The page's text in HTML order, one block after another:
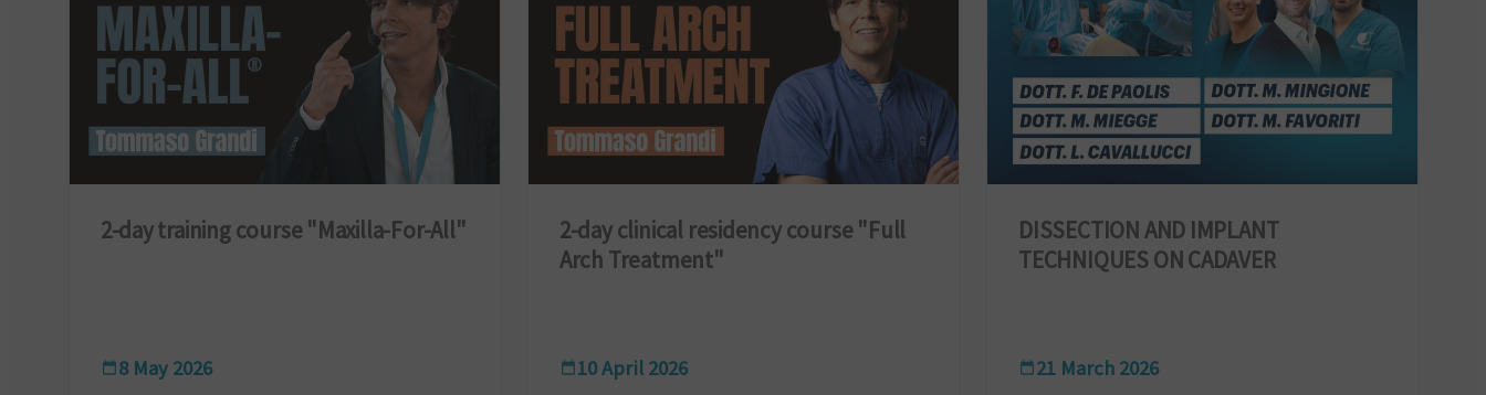
2-day training course "Maxilla-For-All"
8 May 2026
2-day clinical residency course "Full
Arch Treatment"
10 April 2026
DISSECTION AND IMPLANT
TECHNIQUES ON CADAVER
21 March 2026